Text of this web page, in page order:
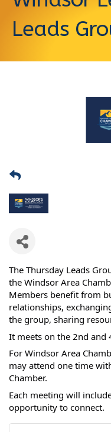
Leads
The Thursday Leads
the Windsor Area
Members benefit from
relationships,
the group, sharing
It meets on the 2nd and
For Windsor Area
may attend one time
Chamber.
Each meeting will
opportunity to connect.